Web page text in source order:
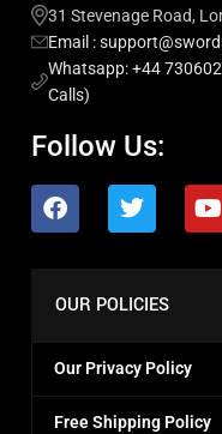
31 Stevenage Road,
Email :
Whatsapp: +44
Calls)
Follow Us:
OUR POLICIES
Our Privacy Policy
Free Shipping Policy